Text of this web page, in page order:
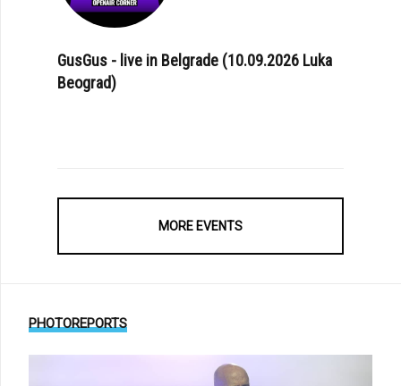
GusGus - live in Belgrade (10.09.2026 Luka
Beograd)
MORE EVENTS
PHOTOREPORTS